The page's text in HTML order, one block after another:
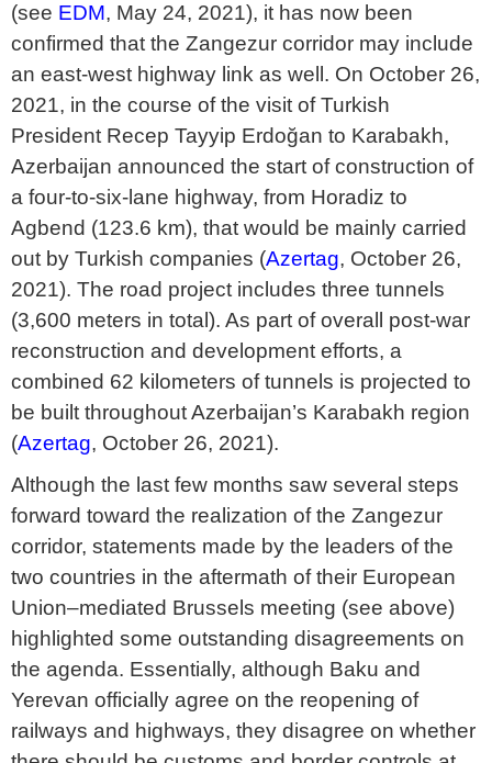
(see EDM, May 24, 2021), it has now been
confirmed that the Zangezur corridor may include
an east-west highway link as well. On October 26,
2021, in the course of the visit of Turkish
President Recep Tayyip Erdoğan to Karabakh,
Azerbaijan announced the start of construction of
a four-to-six-lane highway, from Horadiz to
Agbend (123.6 km), that would be mainly carried
out by Turkish companies (Azertag, October 26,
2021). The road project includes three tunnels
(3,600 meters in total). As part of overall post-war
reconstruction and development efforts, a
combined 62 kilometers of tunnels is projected to
be built throughout Azerbaijan’s Karabakh region
(Azertag, October 26, 2021).
Although the last few months saw several steps
forward toward the realization of the Zangezur
corridor, statements made by the leaders of the
two countries in the aftermath of their European
Union–mediated Brussels meeting (see above)
highlighted some outstanding disagreements on
the agenda. Essentially, although Baku and
Yerevan officially agree on the reopening of
railways and highways, they disagree on whether